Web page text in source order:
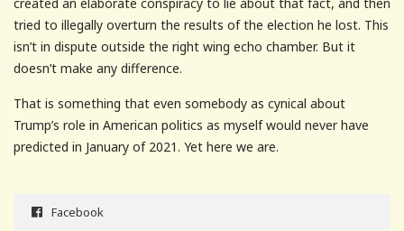
tried to illegally overturn the results of the election he lost. This
isn’t in dispute outside the right wing echo chamber. But it
doesn’t make any difference.
That is something that even somebody as cynical about
Trump’s role in American politics as myself would never have
predicted in January of 2021. Yet here we are.
Facebook